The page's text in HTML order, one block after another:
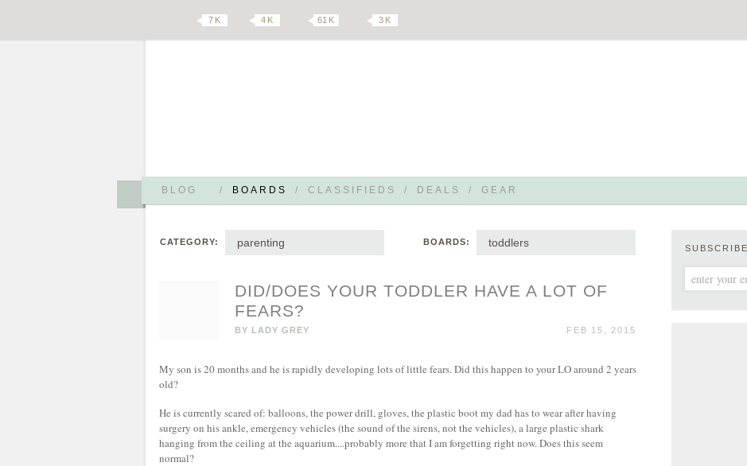
BLOG / BOARDS / CLASSIFIEDS / DEALS / GEAR
7 K 4 K 61 K 3 K
CATEGORY: parenting BOARDS: toddlers
DID/DOES YOUR TODDLER HAVE A LOT OF
FEARS?
BY LADY GREY FEB 15, 2015
My son is 20 months and he is rapidly developing lots of little fears. Did this happen to your LO around 2 years
old?
He is currently scared of: balloons, the power drill, gloves, the plastic boot my dad has to wear after having
surgery on his ankle, emergency vehicles (the sound of the sirens, not the vehicles), a large plastic shark
hanging from the ceiling at the aquarium....probably more that I am forgetting right now. Does this seem
normal?